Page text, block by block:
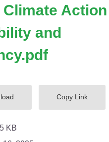
Action
and
Copy Link
KB